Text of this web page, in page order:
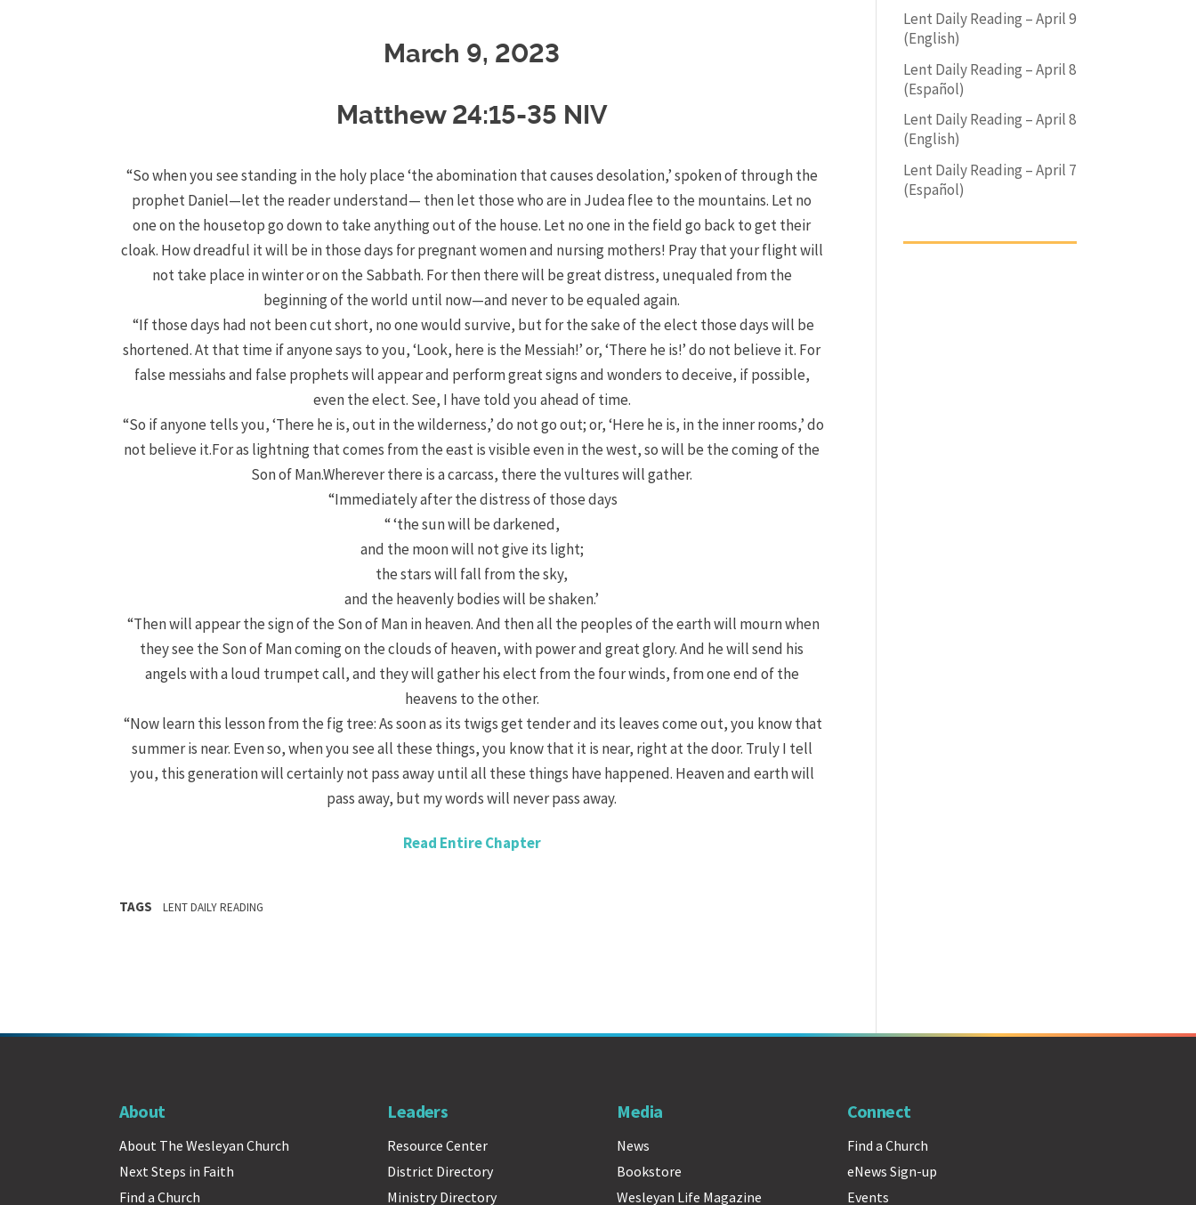
March 9, 2023
Matthew 24:15-35 NIV
“So when you see standing in the holy place ‘the abomination that causes desolation,’spoken of through the
prophet Daniel—let the reader understand— then let those who are in Judea flee to the mountains. Let no
one on the housetop go down to take anything out of the house. Let no one in the field go back to get their
cloak. How dreadful it will be in those days for pregnant women and nursing mothers! Pray that your flight will
not take place in winter or on the Sabbath. For then there will be great distress, unequaled from the
beginning of the world until now—and never to be equaled again.
“If those days had not been cut short, no one would survive, but for the sake of the elect those days will be
shortened.At that time if anyone says to you, ‘Look, here is the Messiah!’ or, ‘There he is!’ do not believe it. For
false messiahs and false prophets will appear and perform great signs and wonders to deceive, if possible,
even the elect. See, I have told you ahead of time.
“So if anyone tells you, ‘There he is, out in the wilderness,’ do not go out; or, ‘Here he is, in the inner rooms,’ do
not believe it.For as lightning that comes from the east is visible even in the west, so will be the coming of the
Son of Man.Wherever there is a carcass, there the vultures will gather.
“Immediately after the distress of those days
“ ‘the sun will be darkened,
and the moon will not give its light;
the stars will fall from the sky,
and the heavenly bodies will be shaken.’
“Then will appear the sign of the Son of Man in heaven. And then all the peoples of the earthwill mourn when
they see the Son of Man coming on the clouds of heaven, with power and great glory.And he will send his
angels with a loud trumpet call, and they will gather his elect from the four winds, from one end of the
heavens to the other.
“Now learn this lesson from the fig tree: As soon as its twigs get tender and its leaves come out, you know that
summer is near. Even so, when you see all these things, you know that itis near, right at the door. Truly I tell
you, this generation will certainly not pass away until all these things have happened. Heaven and earth will
pass away, but my words will never pass away.
Read Entire Chapter
TAGS LENT DAILY READING
Lent Daily Reading – April 9
(English)
Lent Daily Reading – April 8
(Español)
Lent Daily Reading – April 8
(English)
Lent Daily Reading – April 7
(Español)
About
About The Wesleyan Church
Next Steps in Faith
Find a Church
Leaders
Resource Center
District Directory
Ministry Directory
Media
News
Bookstore
Wesleyan Life Magazine
Connect
Find a Church
eNews Sign-up
Events